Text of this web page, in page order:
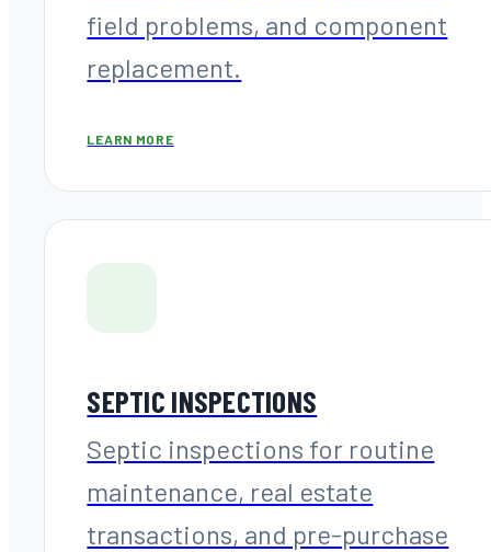
field problems, and component
replacement.
LEARN MORE
SEPTIC INSPECTIONS
Septic inspections for routine
maintenance, real estate
transactions, and pre-purchase